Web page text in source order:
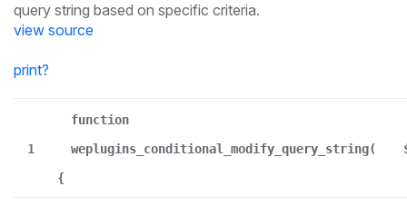
query string based on specific criteria.
view source
print?
1
function
weplugins_conditional_modify_query_string(
{